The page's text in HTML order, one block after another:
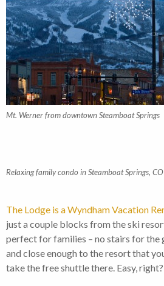
Mt. Werner from downtown Steamboat Springs
Relaxing family condo in Steamboat Springs, CO
The Lodge is a Wyndham Vacation
just a couple blocks from the ski
perfect for families – no stairs for the
and close enough to the resort that
take the free shuttle there. Easy, right?